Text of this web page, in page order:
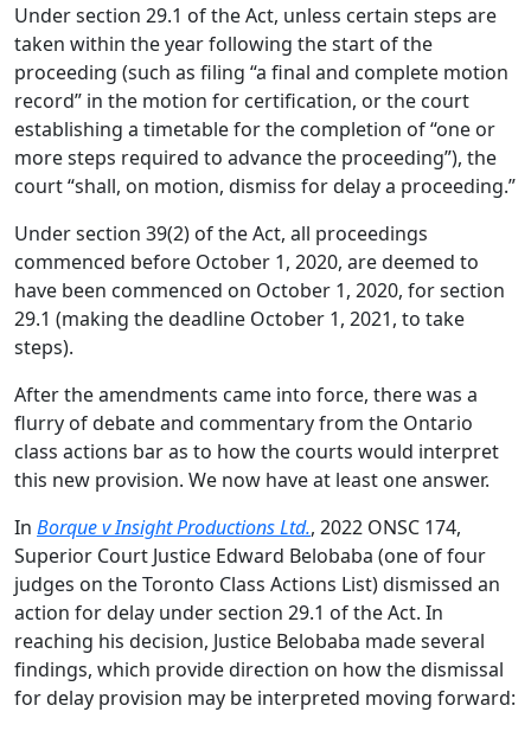
Under section 29.1 of the Act, unless certain steps are
taken within the year following the start of the
proceeding (such as filing “a final and complete motion
record” in the motion for certification, or the court
establishing a timetable for the completion of “one or
more steps required to advance the proceeding”), the
court “shall, on motion, dismiss for delay a proceeding.”
Under section 39(2) of the Act, all proceedings
commenced before October 1, 2020, are deemed to
have been commenced on October 1, 2020, for section
29.1 (making the deadline October 1, 2021, to take
steps).
After the amendments came into force, there was a
flurry of debate and commentary from the Ontario
class actions bar as to how the courts would interpret
this new provision. We now have at least one answer.
In Borque v Insight Productions Ltd., 2022 ONSC 174,
Superior Court Justice Edward Belobaba (one of four
judges on the Toronto Class Actions List) dismissed an
action for delay under section 29.1 of the Act. In
reaching his decision, Justice Belobaba made several
findings, which provide direction on how the dismissal
for delay provision may be interpreted moving forward: